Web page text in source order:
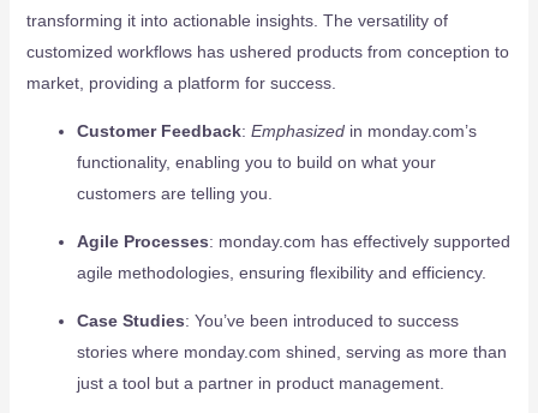
transforming it into actionable insights. The versatility of
customized workflows has ushered products from conception to
market, providing a platform for success.
Customer Feedback: Emphasizedin monday.com’s
functionality, enabling you to build on what your
customers are telling you.
Agile Processes: monday.com has effectively supported
agile methodologies, ensuring flexibility and efficiency.
Case Studies: You’ve been introduced to success
stories where monday.com shined, serving as more than
just a tool but a partner in product management.